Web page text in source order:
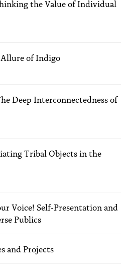
the Value of Individual
of Indigo
Deep Interconnectedness of
Tribal Objects in the
Voice! Self-Presentation and
Publics
and Projects